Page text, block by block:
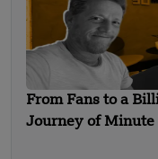
From Fans to a
Journey of Minute